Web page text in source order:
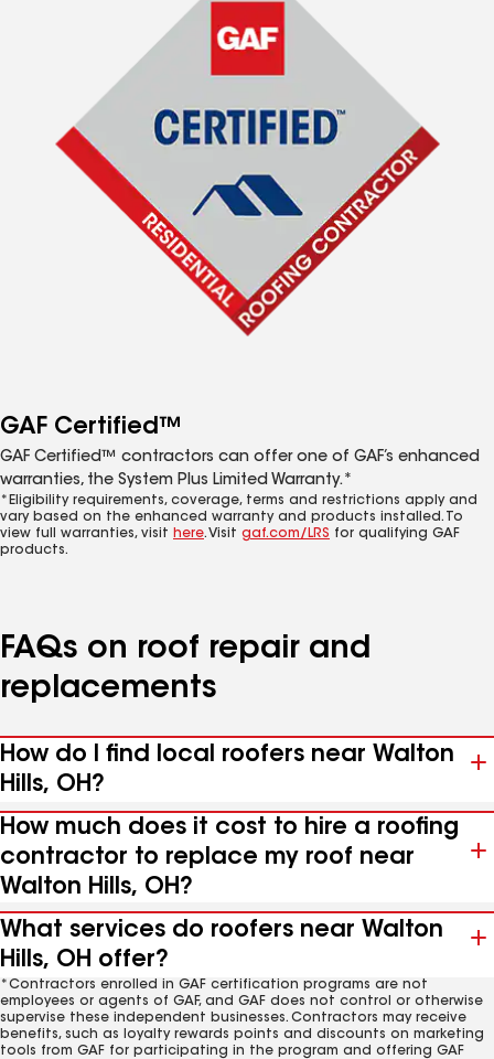
GAF Certified™
GAF Certified™ contractors can offer one of GAF’s enhanced
warranties, the System Plus Limited Warranty.*
*Eligibility requirements, coverage, terms and restrictions apply and
vary based on the enhanced warranty and products installed. To
view full warranties, visit here. Visit gaf.com/LRS for qualifying GAF
products.
FAQs on roof repair and
replacements
How do I find local roofers near Walton
Hills, OH?
How much does it cost to hire a roofing
contractor to replace my roof near
Walton Hills, OH?
What services do roofers near Walton
Hills, OH offer?
*Contractors enrolled in GAF certification programs are not
employees or agents of GAF, and GAF does not control or otherwise
supervise these independent businesses. Contractors may receive
benefits, such as loyalty rewards points and discounts on marketing
tools from GAF for participating in the program and offering GAF